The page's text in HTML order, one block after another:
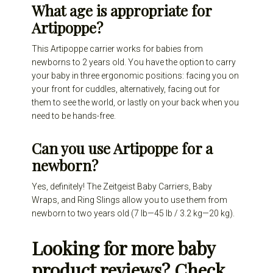
What age is appropriate for
Artipoppe?
This Artipoppe carrier works for babies from
newborns to 2 years old. You have the option to carry
your baby in three ergonomic positions: facing you on
your front for cuddles, alternatively, facing out for
them to see the world, or lastly on your back when you
need to be hands-free.
Can you use Artipoppe for a
newborn?
Yes, definitely! The Zeitgeist Baby Carriers, Baby
Wraps, and Ring Slings allow you to use them from
newborn to two years old (7 lb—45 lb / 3.2 kg—20 kg).
Looking for more baby